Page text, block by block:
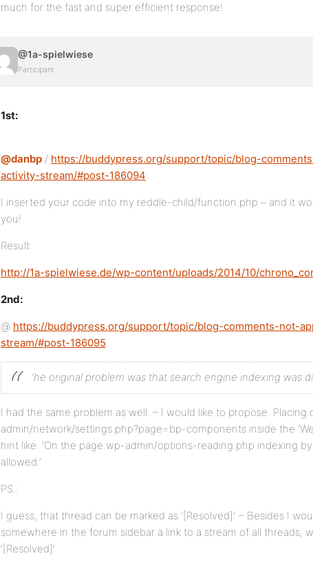
much for the fast and super efficient response!
@1a-spielwiese
Participant
1st:
@danbp / https://buddypress.org/support/topic/blog-
activity-stream/#post-186094:
I inserted your code into my reddle-child/function.php – and it
you!
Result:
http://1a-spielwiese.de/wp-content/uploads/2014/10/
2nd:
@ https://buddypress.org/support/topic/blog-comments-not-
stream/#post-186095
‘he original problem was that search engine indexing was
I had the same problem as well. – I would like to propose: Placing
admin/network/settings.php?page=bp-components inside the
hint like: ‘On the page wp-admin/options-reading.php indexing
allowed.’
PS.:
I guess, that thread can be marked as ‘[Resolved]’. – Besides I
somewhere in the forum sidebar a link to a stream of all threads,
‘[Resolved]’.